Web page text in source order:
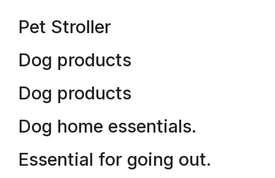
Pet Stroller
Dog products
Dog products
Dog home essentials.
Essential for going out.